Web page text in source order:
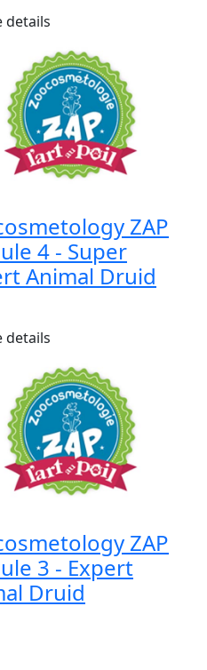
details
ZAP
4 - Super
Animal Druid
details
ZAP
3 - Expert
Druid